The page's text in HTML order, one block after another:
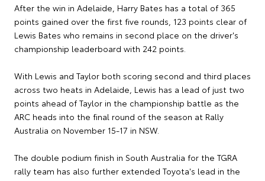
After the win in Adelaide, Harry Bates has a total of 365
points gained over the first five rounds, 123 points clear of
Lewis Bates who remains in second place on the driver's
championship leaderboard with 242 points.
With Lewis and Taylor both scoring second and third places
across two heats in Adelaide, Lewis has a lead of just two
points ahead of Taylor in the championship battle as the
ARC heads into the final round of the season at Rally
Australia on November 15-17 in NSW.
The double podium finish in South Australia for the TGRA
rally team has also further extended Toyota's lead in the